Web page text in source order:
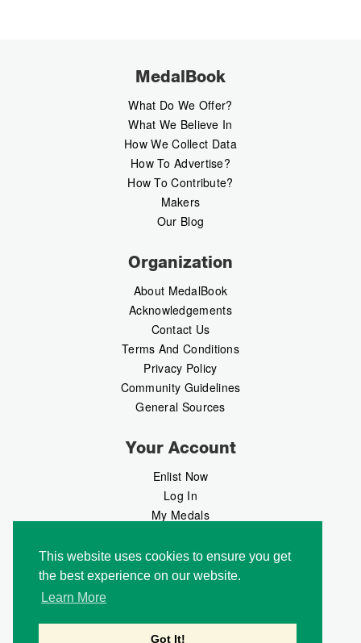
This website uses cookies to ensure you get
the best experience on our website.
Learn More
Got It!
MedalBook
What Do We Offer?
What We Believe In
How We Collect Data
How To Advertise?
How To Contribute?
Makers
Our Blog
Organization
About MedalBook
Acknowledgements
Contact Us
Terms And Conditions
Privacy Policy
Community Guidelines
General Sources
Your Account
Enlist Now
Log In
My Medals
MedalMarket